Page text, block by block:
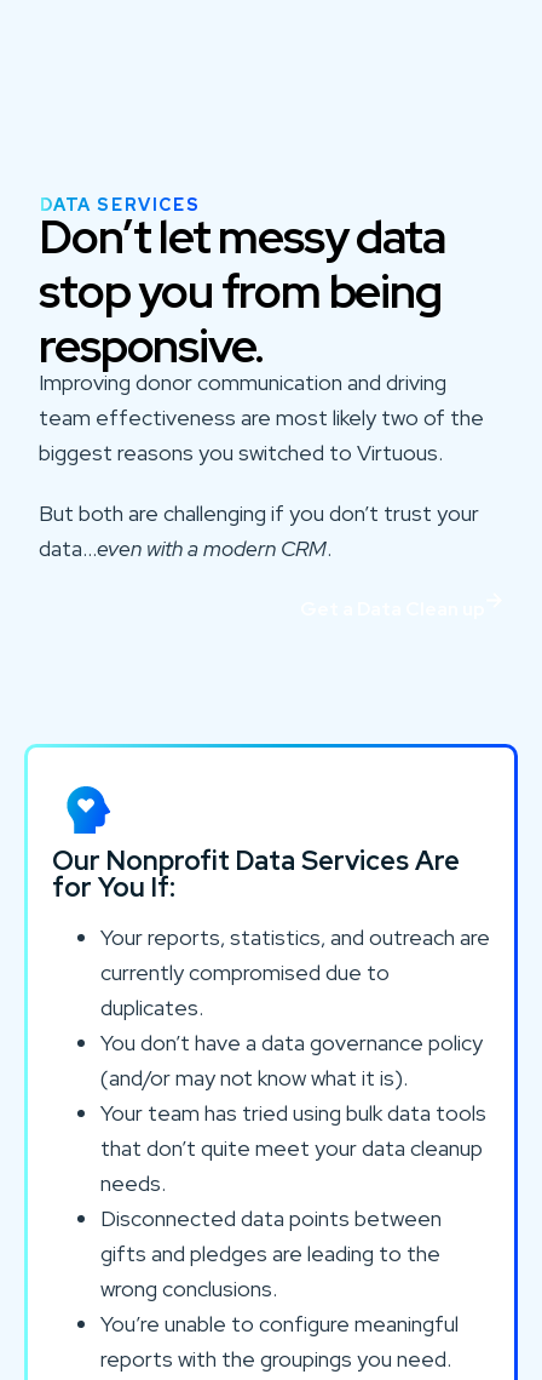
DATA SERVICES
Don’t let messy data
stop you from being
responsive.
Improving donor communication and driving
team effectiveness are most likely two of the
biggest reasons you switched to Virtuous.
But both are challenging if you don’t trust your
data…even with a modern CRM.
Our Nonprofit Data Services Are
for You If:
Your reports, statistics, and outreach are
currently compromised due to
duplicates.
You don’t have a data governance policy
(and/or may not know what it is).
Your team has tried using bulk data tools
that don’t quite meet your data cleanup
needs.
Disconnected data points between
gifts and pledges are leading to the
wrong conclusions.
You’re unable to configure meaningful
reports with the groupings you need.